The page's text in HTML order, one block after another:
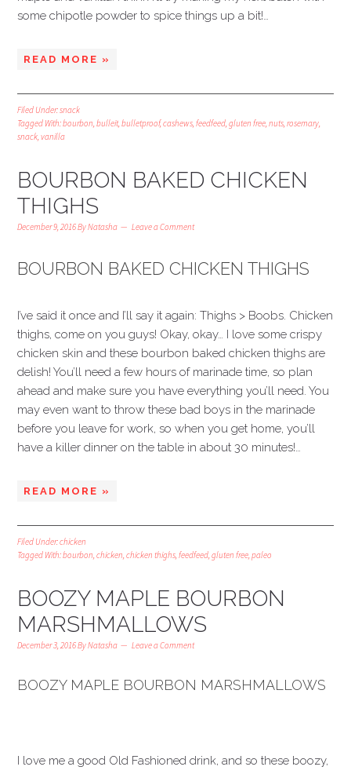
some chipotle powder to spice things up a bit!…
READ MORE »
Filed Under:snack
Tagged With:bourbon,bulleit,bulletproof,cashews,feedfeed,gluten free,nuts,rosemary,
snack,vanilla
BOURBON BAKED CHICKEN
THIGHS
December 9, 2016ByNatasha Leave a Comment
BOURBON BAKED CHICKEN THIGHS
I’ve said it once and I’ll say it again: Thighs > Boobs. Chicken
thighs, come on you guys! Okay, okay… I love some crispy
chicken skin and these bourbon baked chicken thighs are
delish! You’ll need a few hours of marinade time, so plan
ahead and make sure you have everything you’ll need. You
may even want to throw these bad boys in the marinade
before you leave for work, so when you get home, you’ll
have a killer dinner on the table in about 30 minutes!…
READ MORE »
Filed Under:chicken
Tagged With:bourbon,chicken,chicken thighs,feedfeed,gluten free,paleo
BOOZY MAPLE BOURBON
MARSHMALLOWS
December 3, 2016ByNatasha Leave a Comment
BOOZY MAPLE BOURBON MARSHMALLOWS
I love me a good Old Fashioned drink, and so these boozy,